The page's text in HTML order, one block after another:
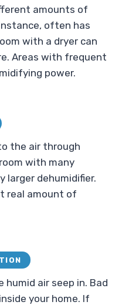
amounts of
often has
with a dryer can
Areas with frequent
power.
the air through
with many
larger dehumidifier.
real amount of
humid air seep in. Bad
your home. If